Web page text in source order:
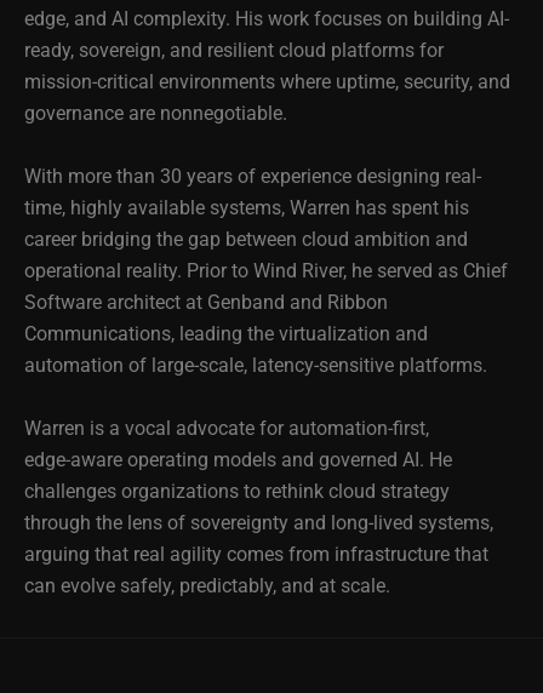
edge, and AI complexity. His work focuses on building AI-
ready, sovereign, and resilient cloud platforms for
mission-critical environments where uptime, security, and
governance are nonnegotiable.
With more than 30 years of experience designing real-
time, highly available systems, Warren has spent his
career bridging the gap between cloud ambition and
operational reality. Prior to Wind River, he served as Chief
Software architect at Genband and Ribbon
Communications, leading the virtualization and
automation of large-scale, latency-sensitive platforms.
Warren is a vocal advocate for automation‑first,
edge‑aware operating models and governed AI. He
challenges organizations to rethink cloud strategy
through the lens of sovereignty and long‑lived systems,
arguing that real agility comes from infrastructure that
can evolve safely, predictably, and at scale.